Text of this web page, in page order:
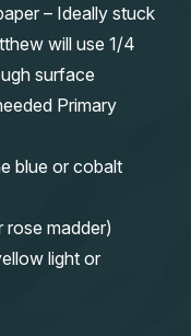
– Ideally stuck
will use 1/4
surface
Primary
blue or cobalt
rose madder)
light or